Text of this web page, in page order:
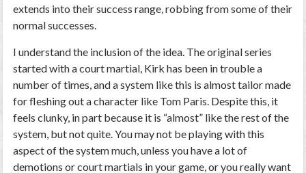
extends into their success range, robbing from some of their
normal successes.
I understand the inclusion of the idea. The original series
started with a court martial, Kirk has been in trouble a
number of times, and a system like this is almost tailor made
for fleshing out a character like Tom Paris. Despite this, it
feels clunky, in part because it is “almost” like the rest of the
system, but not quite. You may not be playing with this
aspect of the system much, unless you have a lot of
demotions or court martials in your game, or you really want